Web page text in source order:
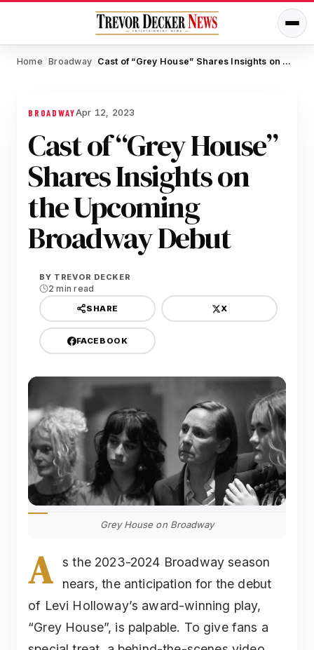
Home / Broadway / Cast of “Grey House” Shares Insights on the Upcoming Broadway Debut
BROADWAYApr 12, 2023
Cast of “Grey House”
Shares Insights on
the Upcoming
Broadway Debut
BY TREVOR DECKER
2 min read
SHARE X
FACEBOOK
Grey House on Broadway
A
s the 2023-2024 Broadway season
nears, the anticipation for the debut
of Levi Holloway’s award-winning play,
“Grey House”, is palpable. To give fans a